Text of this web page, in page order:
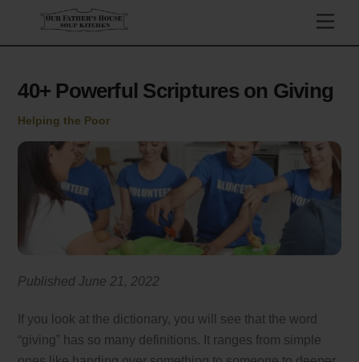
content
40+ Powerful Scriptures on Giving
Helping the Poor
Published June 21, 2022
If you look at the dictionary, you will see that the word
“giving” has so many definitions. It ranges from simple